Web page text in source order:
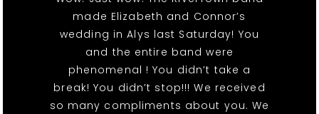
made Elizabeth and Connor’s
wedding in Alys last Saturday! You
and the entire band were
phenomenal ! You didn’t take a
break! You didn’t stop!!! We received
so many compliments about you. We